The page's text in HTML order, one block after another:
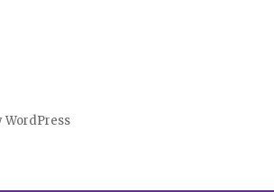
WordPress